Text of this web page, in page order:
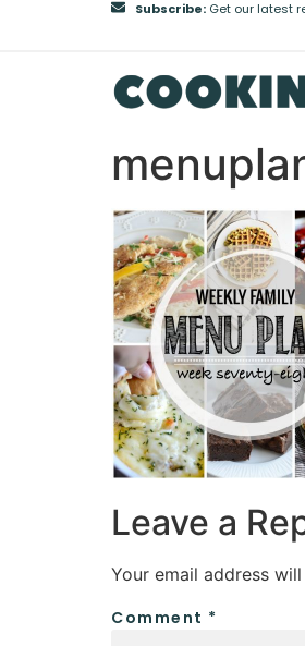
Subscribe:Get our latest
Leave a
Your email address
Comment *